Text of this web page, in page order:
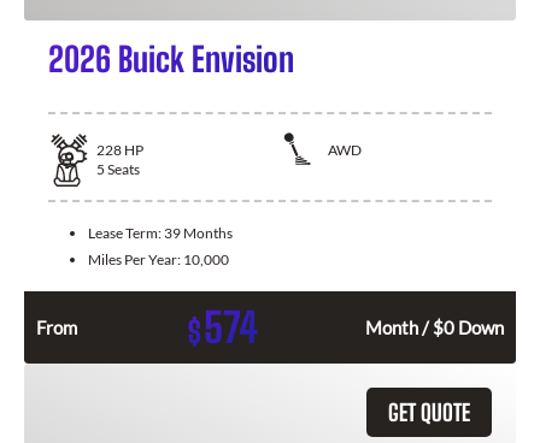
2026 Buick Envision
228 HP
AWD
5 Seats
Lease Term: 39 Months
Miles Per Year: 10,000
From $574 Month / $0 Down
GET QUOTE